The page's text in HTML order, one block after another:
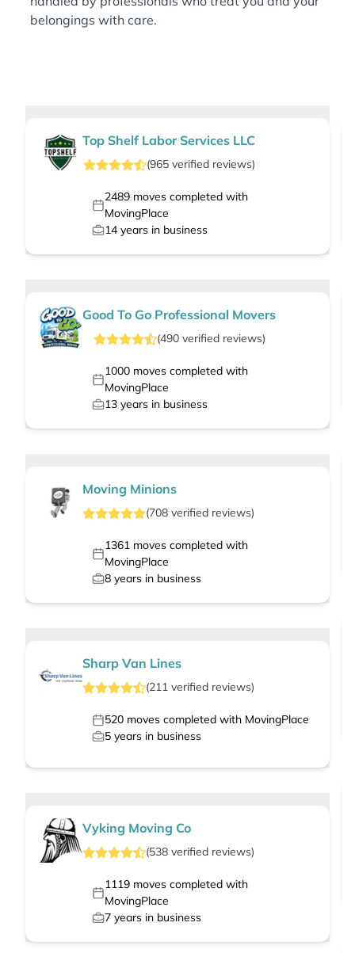
belongings with care.
Top Shelf Labor Services LLC
(965verified reviews)
2489moves completed with
MovingPlace
14 years in business
Good To Go Professional Movers
(490verified reviews)
1000moves completed with
MovingPlace
13 years in business
Moving Minions
(708 verified reviews)
1361moves completed with
MovingPlace
8 years in business
Sharp Van Lines
(211 verified reviews)
520 moves completed with MovingPlace
5 years in business
Vyking Moving Co
(538 verified reviews)
1119moves completed with
MovingPlace
7 years in business